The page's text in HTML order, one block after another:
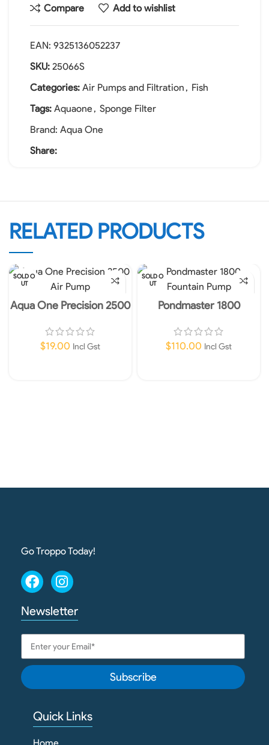
Compare
Add to wishlist
EAN: 9325136052237
SKU: 25066S
Categories: Air Pumps and Filtration , Fish
Tags: Aquaone , Sponge Filter
Brand: Aqua One
Share:
RELATED PRODUCTS
SOLD O
UT
Aqua One Precision 2500
$19.00 Incl Gst
SOLD O
UT
Pondmaster 1800
$110.00 Incl Gst
Go Troppo Today!
Newsletter
Subscribe
Quick Links